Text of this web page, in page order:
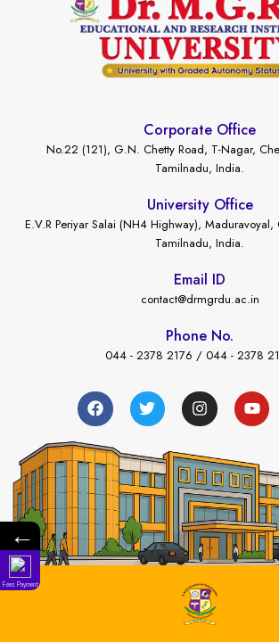
Corporate Office
No.22 (121), G.N. Chetty Road, T-Nagar,
Tamilnadu, India.
University Office
E.V.R Periyar Salai (NH4 Highway),
Tamilnadu, India.
Email ID
contact@drmgrdu.ac.in
Phone No.
044 - 2378 2176 / 044 - 2378
←
Fees Payment